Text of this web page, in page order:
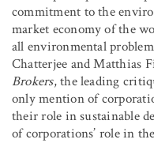
commitment to the
market economy of the
all environmental
Chatterjee and Matthias
Brokers, the leading
only mention of
their role in sustainable
of corporations’ role in